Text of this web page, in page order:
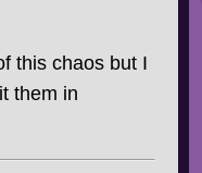
this chaos but I
them in